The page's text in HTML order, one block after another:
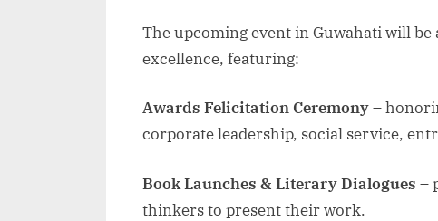
The upcoming event in Guwahati will
excellence, featuring:
Awards Felicitation Ceremony–
corporate leadership, social service,
Book Launches & Literary Dialogues –
thinkers to present their work.